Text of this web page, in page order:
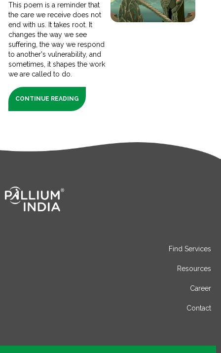
This poem is a reminder that
the care we receive does not
end with us. It takes root. It
changes the way we see
suffering, the way we respond
to another's vulnerability, and
sometimes, it shapes the work
we are called to do.
CONTINUE READING
Find Services
Resources
Career
Contact